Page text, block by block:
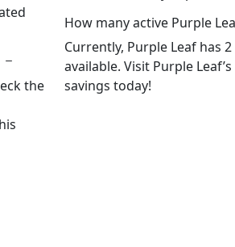
the
How many active Purple
Currently, Purple Leaf has
available. Visit Purple
savings today!